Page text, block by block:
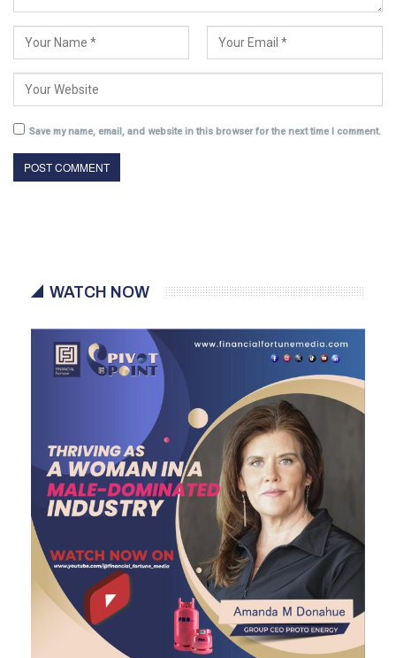
Save my name, email, and website in this browser for the next time I comment.
WATCH NOW